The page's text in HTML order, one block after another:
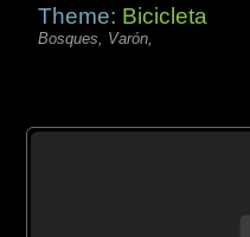
Theme: Bicicleta
Bosques, Varón,